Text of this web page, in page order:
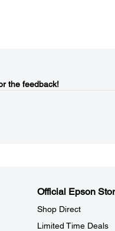
the feedback!
Official Epson
Shop Direct
Limited Time Deals